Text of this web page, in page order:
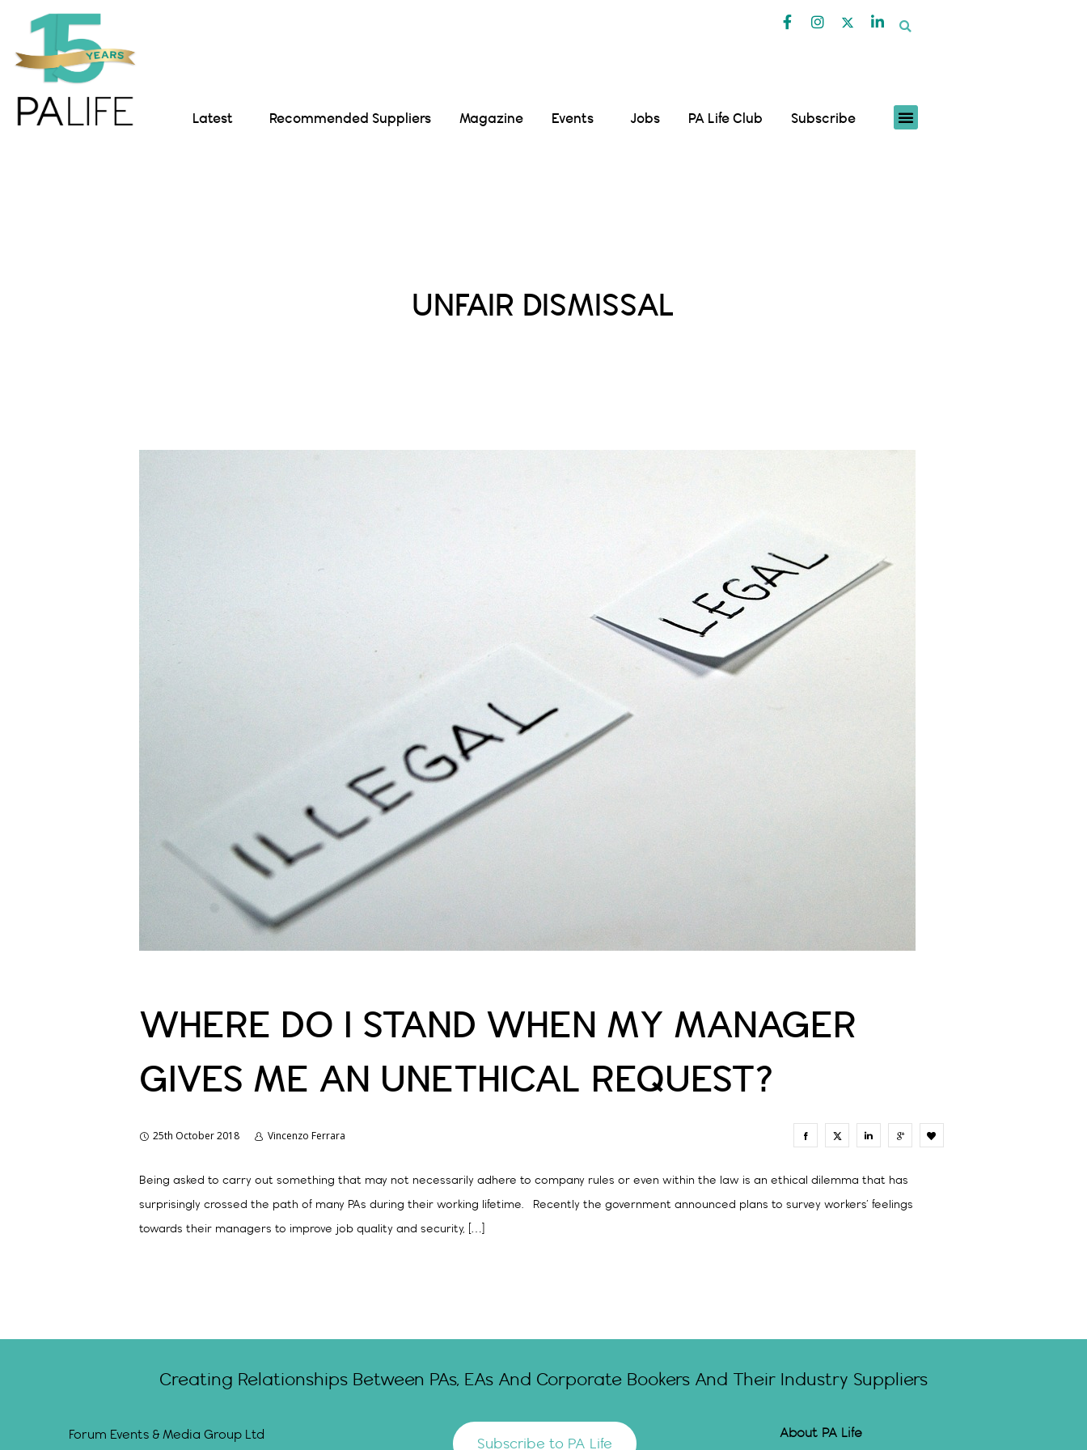
Latest Recommended Suppliers Magazine Events Jobs PA Life Club Subscribe
UNFAIR DISMISSAL
WHERE DO I STAND WHEN MY MANAGER
GIVES ME AN UNETHICAL REQUEST?
25th October 2018 Vincenzo Ferrara
Being asked to carry out something that may not necessarily adhere to company rules or even within the law is an ethical dilemma that has
surprisingly crossed the path of many PAs during their working lifetime. Recently the government announced plans to survey workers’ feelings
towards their managers to improve job quality and security, […]
Creating Relationships Between PAs, EAs And Corporate Bookers And Their Industry Suppliers
Forum Events & Media Group Ltd
Subscribe to PA Life
About PA Life